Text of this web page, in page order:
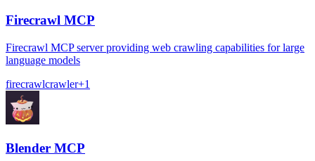
Firecrawl MCP
Firecrawl MCP server providing web crawling capabilities for large
language models
firecrawlcrawler+1
Blender MCP